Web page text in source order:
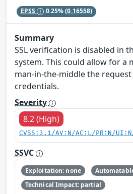
EPSS 0.25%(0.16558)
Summary
SSL verification is disabled in
system. This could allow for a
man-in-the-middle the
credentials.
Severity
8.2 (High)
CVSS:3.1/AV:N/AC:L/PR:N/
SSVC
Exploitation: none
Technical Impact: partial